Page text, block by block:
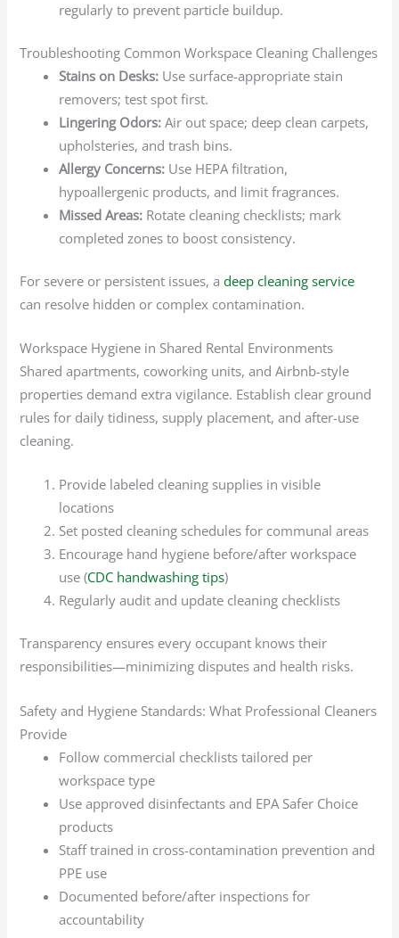
regularly to prevent particle buildup.
Troubleshooting Common Workspace Cleaning Challenges
Stains on Desks: Use surface-appropriate stain
removers; test spot first.
Lingering Odors: Air out space; deep clean carpets,
upholsteries, and trash bins.
Allergy Concerns: Use HEPA filtration,
hypoallergenic products, and limit fragrances.
Missed Areas: Rotate cleaning checklists; mark
completed zones to boost consistency.
For severe or persistent issues, adeep cleaning service
can resolve hidden or complex contamination.
Workspace Hygiene in Shared Rental Environments
Shared apartments, coworking units, and Airbnb-style
properties demand extra vigilance. Establish clear ground
rules for daily tidiness, supply placement, and after-use
cleaning.
Provide labeled cleaning supplies in visible
locations
Set posted cleaning schedules for communal areas
Encourage hand hygiene before/after workspace
use (CDC handwashing tips)
Regularly audit and update cleaning checklists
Transparency ensures every occupant knows their
responsibilities—minimizing disputes and health risks.
Safety and Hygiene Standards: What Professional Cleaners
Provide
Follow commercial checklists tailored per
workspace type
Use approved disinfectants and EPA Safer Choice
products
Staff trained in cross-contamination prevention and
PPE use
Documented before/after inspections for
accountability